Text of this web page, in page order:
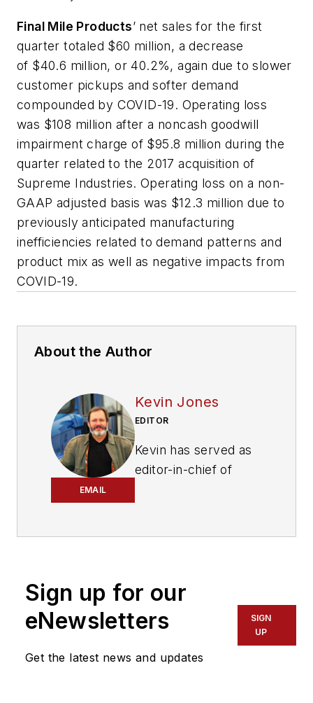
Final Mile Products’ net sales for the first
quarter totaled $60 million, a decrease
of $40.6 million, or 40.2%, again due to slower
customer pickups and softer demand
compounded by COVID-19. Operating loss
was $108 million after a noncash goodwill
impairment charge of $95.8 million during the
quarter related to the 2017 acquisition of
Supreme Industries. Operating loss on a non-
GAAP adjusted basis was $12.3 million due to
previously anticipated manufacturing
inefficiencies related to demand patterns and
product mix as well as negative impacts from
COVID-19.
About the Author
EMAIL
Kevin Jones
EDITOR
Kevin has served as
editor-in-chief of
editorial director
Business Media’s
Commercial Vehicle
group, which
Sign up for our
eNewsletters
Get the latest news and updates
SIGN
UP